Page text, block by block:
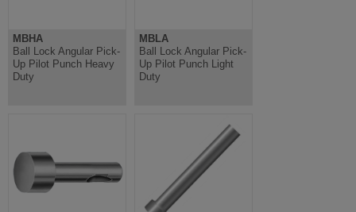
MBHA
Ball Lock Angular Pick-
Up Pilot Punch Heavy
Duty
MBLA
Ball Lock Angular Pick-
Up Pilot Punch Light
Duty